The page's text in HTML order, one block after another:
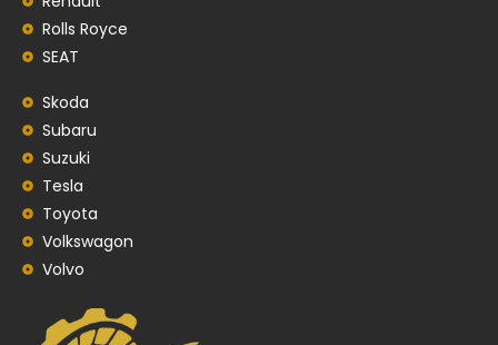
Rolls Royce
SEAT
Skoda
Subaru
Suzuki
Tesla
Toyota
Volkswagon
Volvo